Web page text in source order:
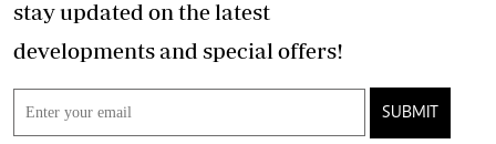
stay updated on the latest
developments and special offers!
SUBMIT